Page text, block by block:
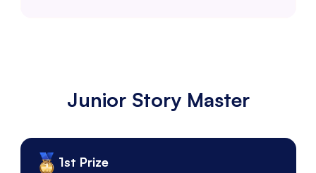
Junior Story Master
1st Prize